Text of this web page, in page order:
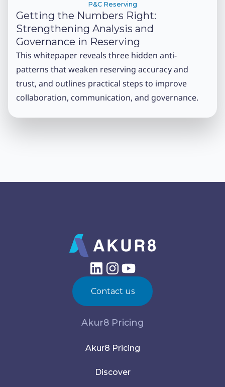
P&C Reserving
Getting the Numbers Right:
Strengthening Analysis and
Governance in Reserving
This whitepaper reveals three hidden anti-
patterns that weaken reserving accuracy and
trust, and outlines practical steps to improve
collaboration, communication, and governance.
Contact us
Akur8 Pricing
Akur8 Pricing
Discover